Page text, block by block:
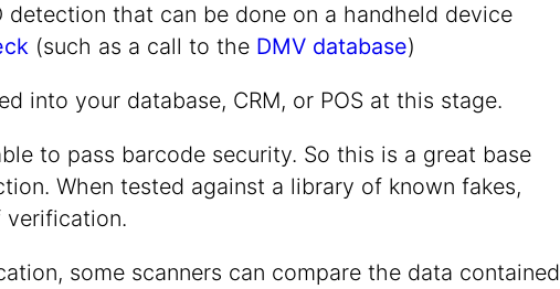
that can be done on a handheld device
(such as a call to the DMV database)
into your database, CRM, or POS at this stage.
to pass barcode security. So this is a great base
When tested against a library of known fakes,
some scanners can compare the data contained